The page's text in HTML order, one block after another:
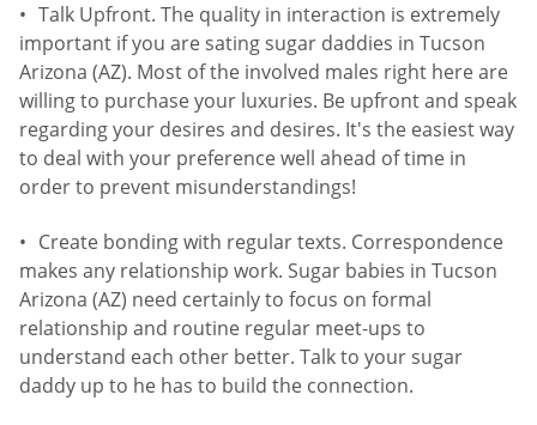
Talk Upfront. The quality in interaction is extremely
important if you are sating sugar daddies in Tucson
Arizona (AZ). Most of the involved males right here are
willing to purchase your luxuries. Be upfront and speak
regarding your desires and desires. It's the easiest way
to deal with your preference well ahead of time in
order to prevent misunderstandings!
Create bonding with regular texts. Correspondence
makes any relationship work. Sugar babies in Tucson
Arizona (AZ) need certainly to focus on formal
relationship and routine regular meet-ups to
understand each other better. Talk to your sugar
daddy up to he has to build the connection.